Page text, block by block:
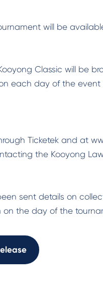
will be
Classic will be
each day of the
Ticketek and at
the Kooyong
sent details on
the day of the